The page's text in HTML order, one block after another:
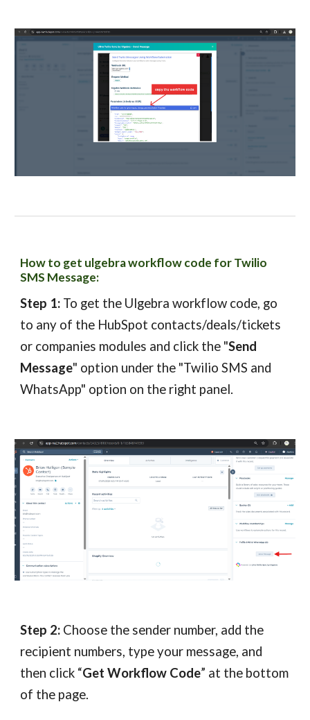
How to get ulgebra workflow code for Twilio
SMS Message:
Step 1: To get the Ulgebra workflow code, go
to any of the HubSpot contacts/deals/tickets
or companies modules and click the "Send
Message" option under the "Twilio SMS and
WhatsApp" option on the right panel.
Step 2: Choose the sender number, add the
recipient numbers, type your message, and
then click “Get Workflow Code” at the bottom
of the page.